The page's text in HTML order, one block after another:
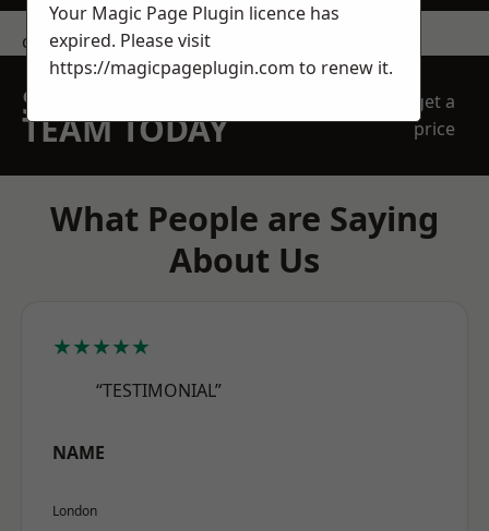
contact us
SPEAK WITH OUR
TEAM TODAY
get a
price
What People are Saying
About Us
★★★★★
“TESTIMONIAL”
NAME
London
Your Magic Page Plugin licence has
expired. Please visit
https://magicpageplugin.com to renew it.